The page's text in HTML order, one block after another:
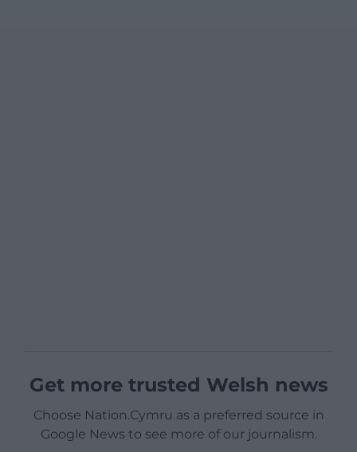
Get more trusted Welsh news
Choose Nation.Cymru as a preferred source in
Google News to see more of our journalism.